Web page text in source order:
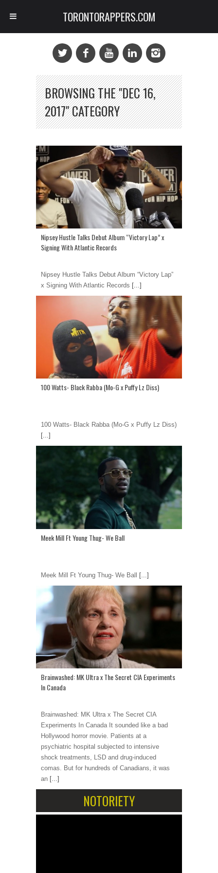
BROWSING THE "DEC 16,
2017" CATEGORY
Nipsey Hustle Talks Debut Album “Victory Lap” x
Signing With Atlantic Records
Nipsey Hustle Talks Debut Album “Victory Lap”
x Signing With Atlantic Records [...]
100 Watts- Black Rabba (Mo-G x Puffy Lz Diss)
100 Watts- Black Rabba (Mo-G x Puffy Lz Diss)
[...]
Meek Mill Ft Young Thug- We Ball
Meek Mill Ft Young Thug- We Ball [...]
Brainwashed: MK Ultra x The Secret CIA Experiments
In Canada
Brainwashed: MK Ultra x The Secret CIA
Experiments In Canada It sounded like a bad
Hollywood horror movie. Patients at a
psychiatric hospital subjected to intensive
shock treatments, LSD and drug-induced
comas. But for hundreds of Canadians, it was
an [...]
NOTORIETY
TORONTORAPPERS.COM